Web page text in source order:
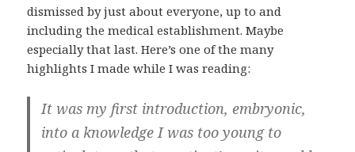
dismissed by just about everyone, up to and
including the medical establishment. Maybe
especially that last. Here’s one of the many
highlights I made while I was reading:
It was my first introduction, embryonic,
into a knowledge I was too young to